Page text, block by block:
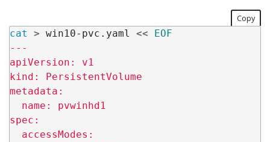
Copy
cat > win10-pvc.yaml <<
EOF
---
apiVersion: v1
kind: PersistentVolume
metadata:
  name: pvwinhd1
spec:
  accessModes: